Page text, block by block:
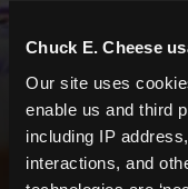
Chuck E. Cheese
Our site uses
enable us and third
including IP
interactions, and